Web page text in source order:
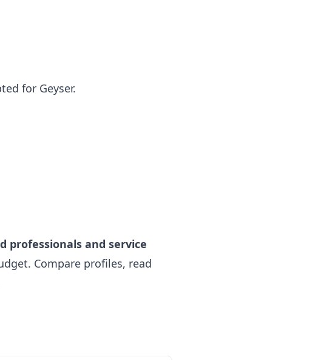
for Geyser.
professionals and service
Compare profiles, read